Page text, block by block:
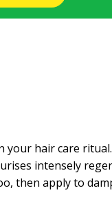
your hair care
intensely
then apply to